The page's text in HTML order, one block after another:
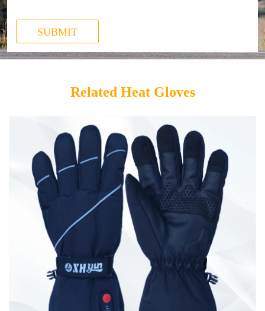
SUBMIT
Related Heat Gloves